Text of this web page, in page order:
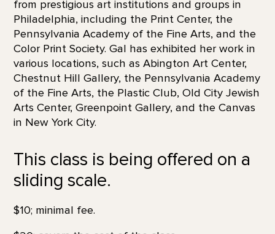
from prestigious art institutions and groups in
Philadelphia, including the Print Center, the
Pennsylvania Academy of the Fine Arts, and the
Color Print Society. Gal has exhibited her work in
various locations, such as Abington Art Center,
Chestnut Hill Gallery, the Pennsylvania Academy
of the Fine Arts, the Plastic Club, Old City Jewish
Arts Center, Greenpoint Gallery, and the Canvas
in New York City.
This class is being offered on a
sliding scale.
$10; minimal fee.